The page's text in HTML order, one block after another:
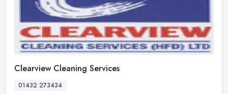
Clearview Cleaning Services
01432 273434